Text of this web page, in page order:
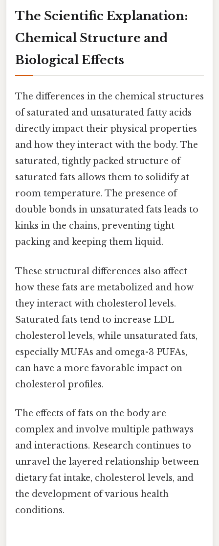
The Scientific Explanation:
Chemical Structure and
Biological Effects
The differences in the chemical structures
of saturated and unsaturated fatty acids
directly impact their physical properties
and how they interact with the body. The
saturated, tightly packed structure of
saturated fats allows them to solidify at
room temperature. The presence of
double bonds in unsaturated fats leads to
kinks in the chains, preventing tight
packing and keeping them liquid.
These structural differences also affect
how these fats are metabolized and how
they interact with cholesterol levels.
Saturated fats tend to increase LDL
cholesterol levels, while unsaturated fats,
especially MUFAs and omega-3 PUFAs,
can have a more favorable impact on
cholesterol profiles.
The effects of fats on the body are
complex and involve multiple pathways
and interactions. Research continues to
unravel the layered relationship between
dietary fat intake, cholesterol levels, and
the development of various health
conditions.